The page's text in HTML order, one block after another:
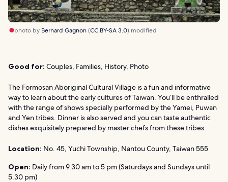
photo by Bernard Gagnon(CC BY-SA 3.0) modified
Good for: Couples, Families, History, Photo
The Formosan Aboriginal Cultural Village is a fun and informative
way to learn about the early cultures of Taiwan. You’ll be enthralled
with the range of shows specially performed by the Yamei, Puwan
and Yen tribes. Dinner is also served and you can taste authentic
dishes exquisitely prepared by master chefs from these tribes.
Location: No. 45, Yuchi Township, Nantou County, Taiwan 555
Open: Daily from 9.30 am to 5 pm (Saturdays and Sundays until
5.30 pm)